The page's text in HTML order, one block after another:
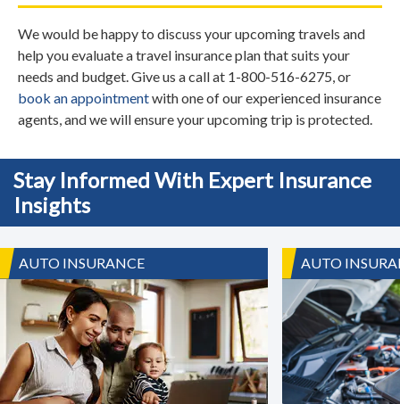
We would be happy to discuss your upcoming travels and
help you evaluate a travel insurance plan that suits your
needs and budget. Give us a call at 1-800-516-6275, or
book an appointmentwith one of our experienced insurance
agents, and we will ensure your upcoming trip is protected.
Stay Informed With Expert Insurance
Insights
AUTO INSURANCE AUTO